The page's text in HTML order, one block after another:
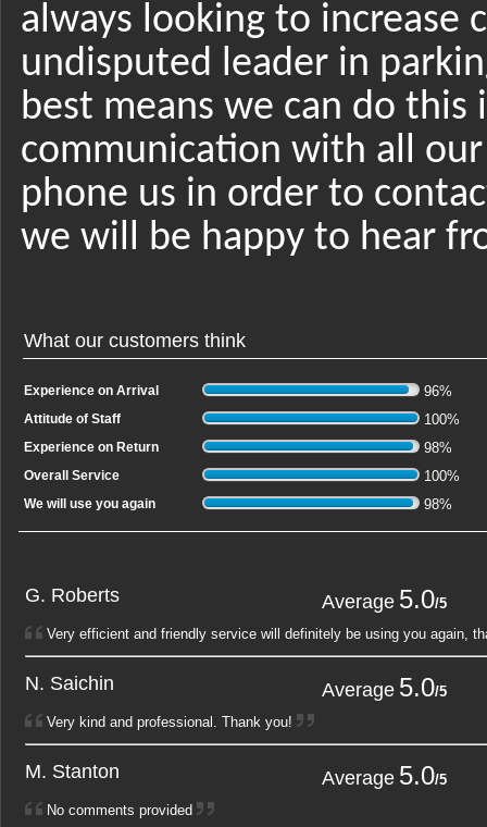
always looking to increase
undisputed leader in
best means we can do this
communication with all
phone us in order to
we will be happy to hear
What our customers think
Experience on Arrival 96%
Attitude of Staff 100%
Experience on Return 98%
Overall Service 100%
We will use you again 98%
G. Roberts Average 5.0/5
1
Very efficient and friendly service will definitely be using you again,
N. Saichin Average 5.0/5
1
Very kind and professional. Thank you!
M. Stanton Average 5.0/5
1
No comments provided